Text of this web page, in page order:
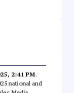
2:41 PM.
national and